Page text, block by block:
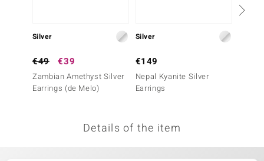
Silver
€49 €39
Zambian Amethyst Silver
Earrings (de Melo)
Silver
€149
Nepal Kyanite Silver
Earrings
Details of the item